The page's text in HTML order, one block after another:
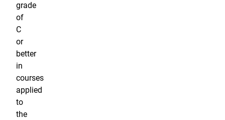
grade
of
C
or
better
in
courses
applied
to
the